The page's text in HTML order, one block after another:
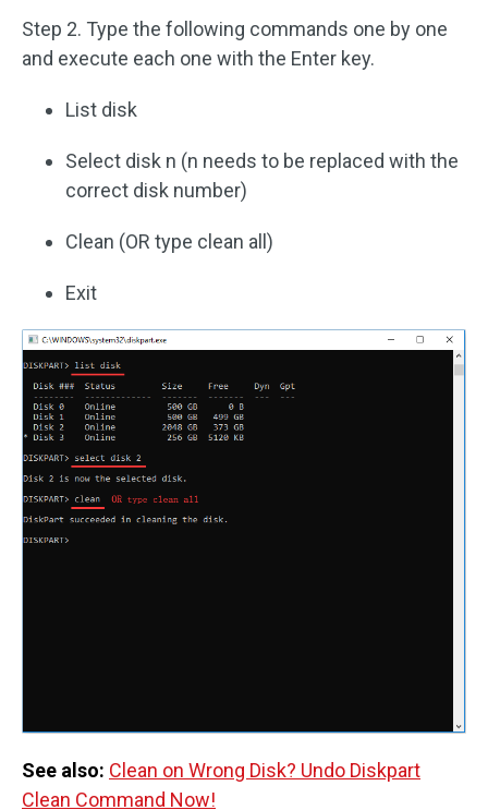
Step 2. Type the following commands one by one
and execute each one with the Enter key.
List disk
Select disk n (n needs to be replaced with the
correct disk number)
Clean (OR type clean all)
Exit
See also: Clean on Wrong Disk? Undo Diskpart
Clean Command Now!